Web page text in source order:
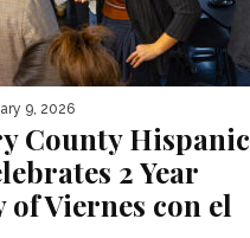
9, 2026
County Hispanic
2 Year
Viernes con el